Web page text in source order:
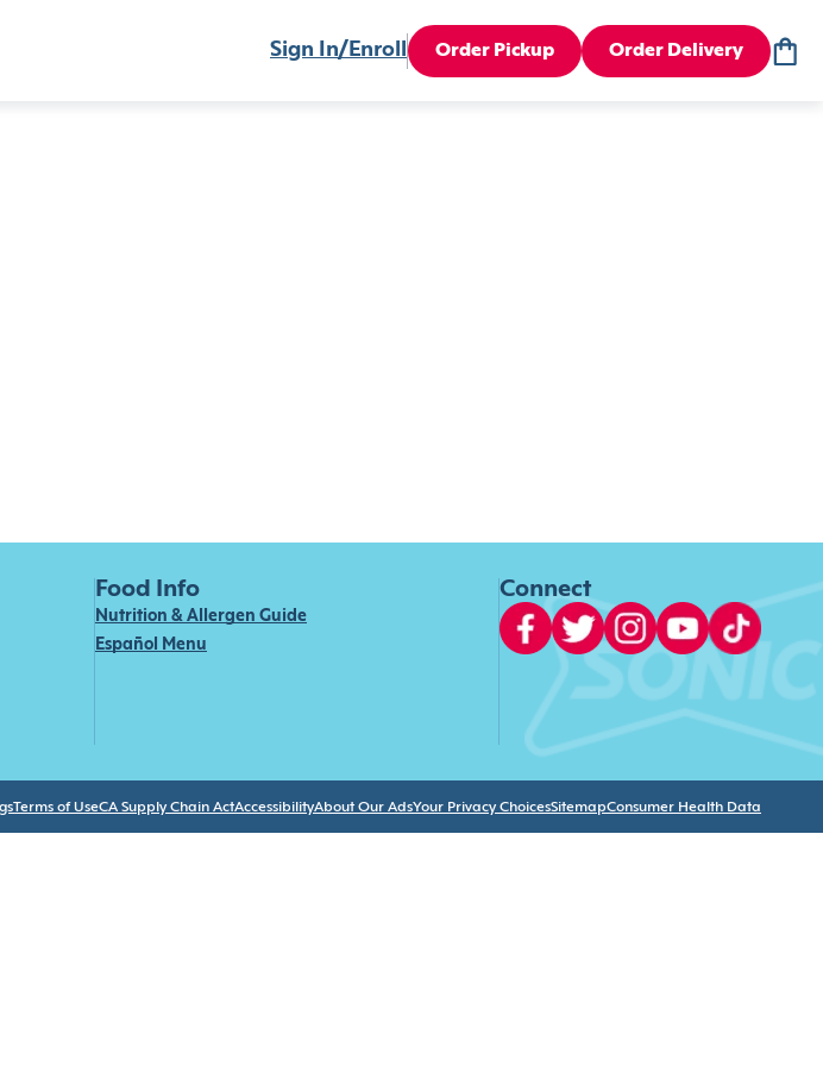
Sign In/Enroll Order Pickup Order Delivery
Food Info
Nutrition & Allergen Guide
Español Menu
Connect
Terms of UseCA Supply Chain ActAccessibilityAbout Our AdsYour Privacy ChoicesSitemapConsumer Health Data